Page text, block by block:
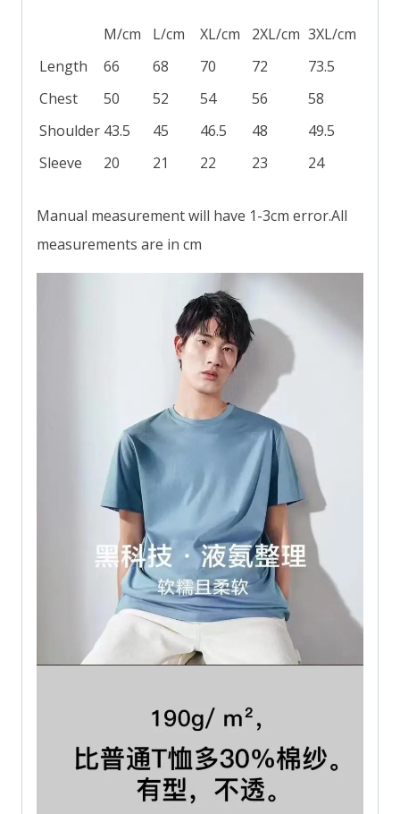
M/cm L/cm XL/cm 2XL/cm 3XL/cm
Length
66 68 70 72
73.5
Chest
50 52 54 56
58
Shoulder 43.5 45 46.5 48
49.5
Sleeve
20 21 22 23 24
Manual measurement will have 1-3cm error.All
measurements are in cm